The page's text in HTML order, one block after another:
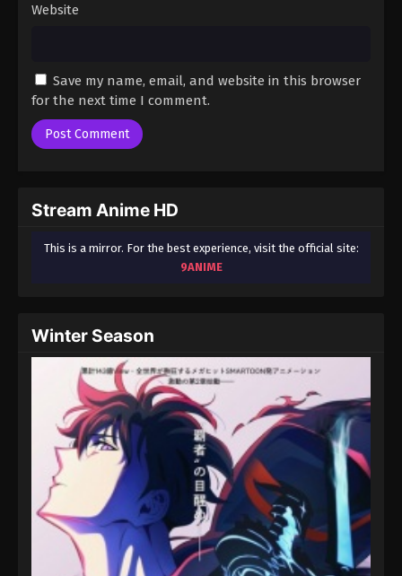
Website
Save my name, email, and website in this browser
for the next time I comment.
Stream Anime HD
This is a mirror. For the best experience, visit the official site:
9ANIME
Winter Season